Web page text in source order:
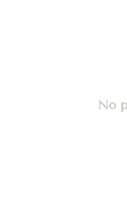
No